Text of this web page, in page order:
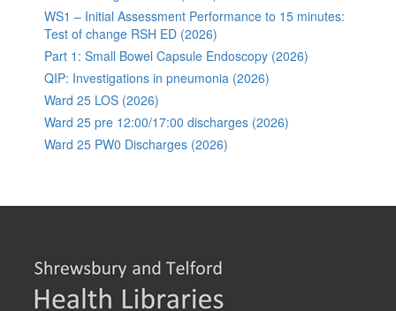
WS1 – Initial Assessment Performance to 15 minutes:
Test of change RSH ED (2026)
Part 1: Small Bowel Capsule Endoscopy (2026)
QIP: Investigations in pneumonia (2026)
Ward 25 LOS (2026)
Ward 25 pre 12:00/17:00 discharges (2026)
Ward 25 PW0 Discharges (2026)